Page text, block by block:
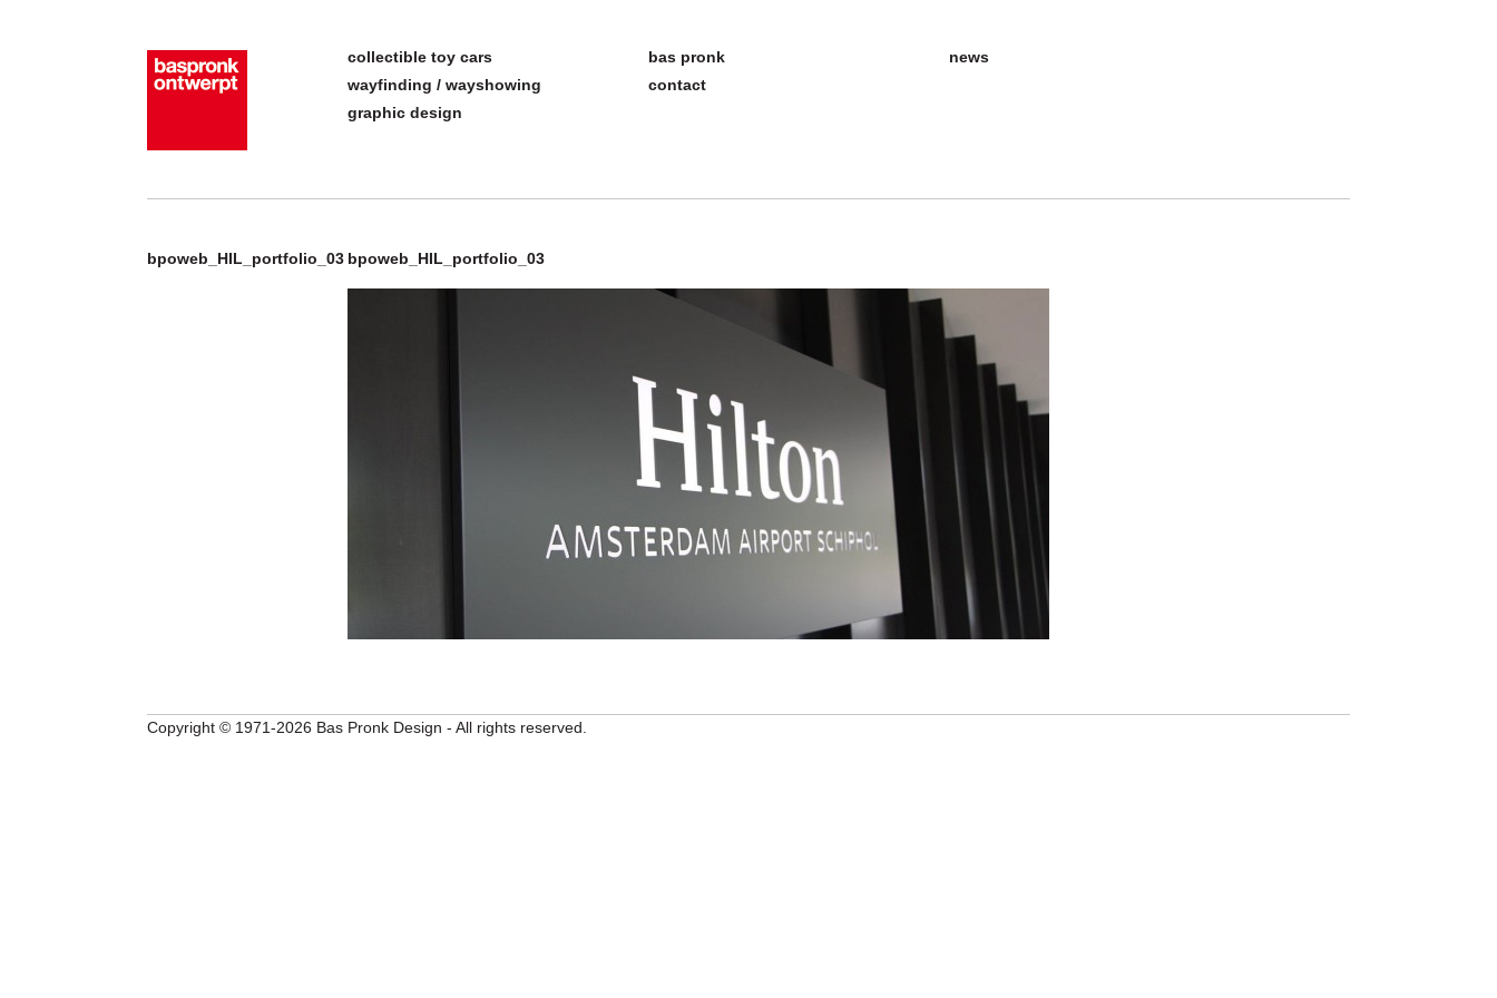
collectible toy cars
wayfinding / wayshowing
graphic design
bas pronk
contact
news
bpoweb_HIL_portfolio_03 bpoweb_HIL_portfolio_03
Copyright © 1971-2026 Bas Pronk Design - All rights reserved.